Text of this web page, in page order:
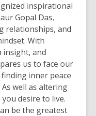
inspirational
Gopal Das,
relationships, and
With
insight, and
us to face our
inner peace
well as altering
desire to live.
be the greatest